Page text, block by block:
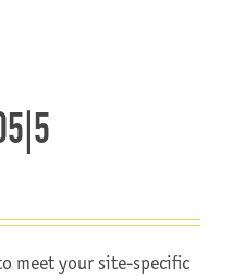
meet your site-specific